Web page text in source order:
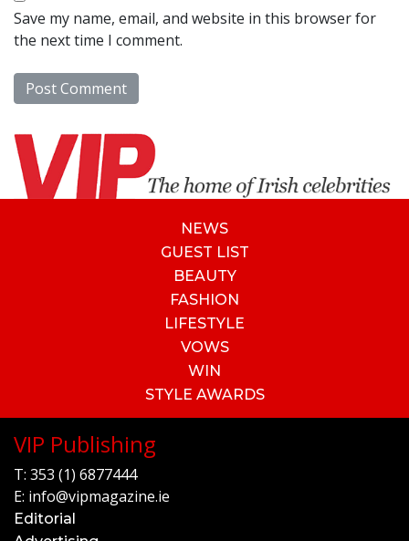
Save my name, email, and website in this browser for
the next time I comment.
NEWS
GUEST LIST
BEAUTY
FASHION
LIFESTYLE
VOWS
WIN
STYLE AWARDS
VIP Publishing
T: 353 (1) 6877444
E: info@vipmagazine.ie
Editorial